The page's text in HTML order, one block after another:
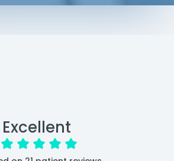
Excellent